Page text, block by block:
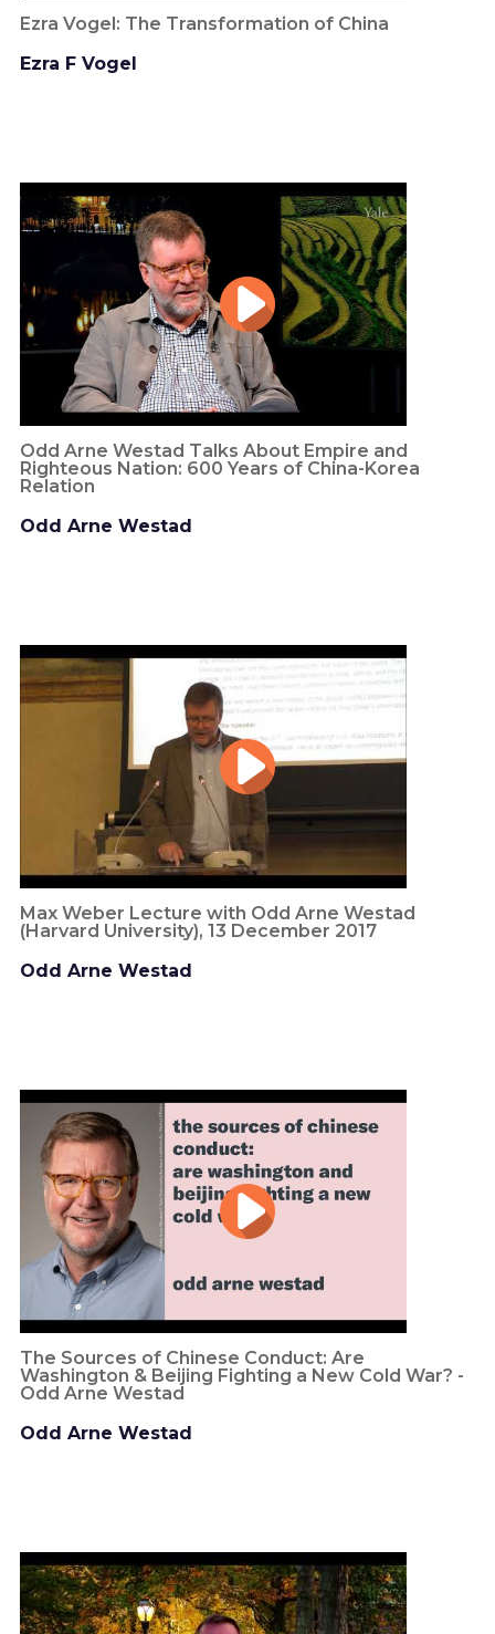
Ezra Vogel: The Transformation of China
Ezra F Vogel
Odd Arne Westad Talks About Empire and
Righteous Nation: 600 Years of China-Korea
Relation
Odd Arne Westad
Max Weber Lecture with Odd Arne Westad
(Harvard University), 13 December 2017
Odd Arne Westad
The Sources of Chinese Conduct: Are
Washington & Beijing Fighting a New Cold War? -
Odd Arne Westad
Odd Arne Westad